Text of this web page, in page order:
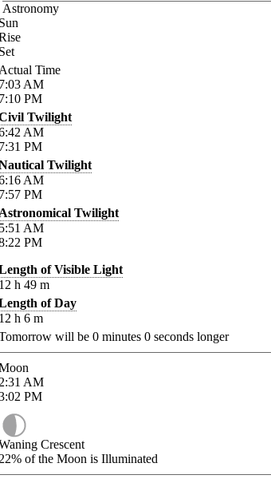
Astronomy
Time
AM
PM
Twilight
AM
PM
Twilight
AM
PM
Twilight
AM
PM
of Visible Light
h 49 m
of Day
h 6 m
will be 0 minutes 0 seconds longer
AM
PM
Crescent
of the Moon is Illuminated